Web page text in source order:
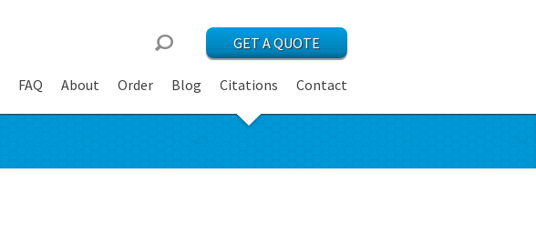
GET A QUOTE
FAQ About Order Blog Citations Contact